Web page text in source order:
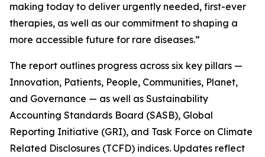
making today to deliver urgently needed, first-ever
therapies, as well as our commitment to shaping a
more accessible future for rare diseases.”
The report outlines progress across six key pillars —
Innovation, Patients, People, Communities, Planet,
and Governance — as well as Sustainability
Accounting Standards Board (SASB), Global
Reporting Initiative (GRI), and Task Force on Climate
Related Disclosures (TCFD) indices. Updates reflect